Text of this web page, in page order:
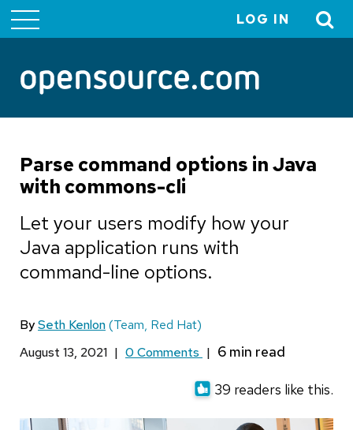
menu
LOG IN
Parse command options in Java
with commons-cli
Let your users modify how your
Java application runs with
command-line options.
BySeth Kenlon(Team, Red Hat)
August 13, 2021 | 0 Comments |
39 readers like this.